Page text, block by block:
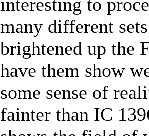
interesting to
many different
brightened up the
have them show
some sense of
fainter than IC